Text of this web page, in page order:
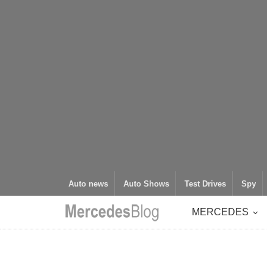
Auto news Auto Shows Test Drives Spy
MERCEDES